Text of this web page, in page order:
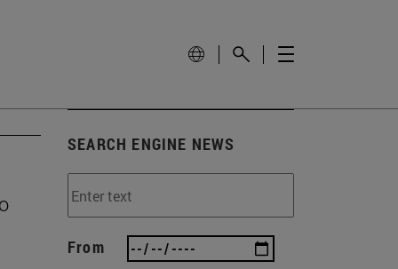
SEARCH ENGINE NEWS
From